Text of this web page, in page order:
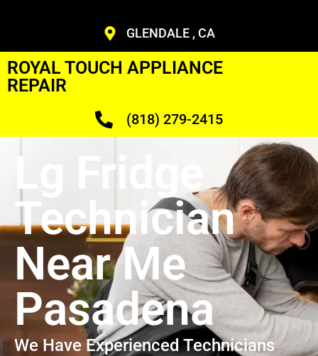
GLENDALE , CA
ROYAL TOUCH APPLIANCE
REPAIR
(818) 279-2415
Lg Fridge
Technician
Near Me
Pasadena
We Have Experienced Technicians